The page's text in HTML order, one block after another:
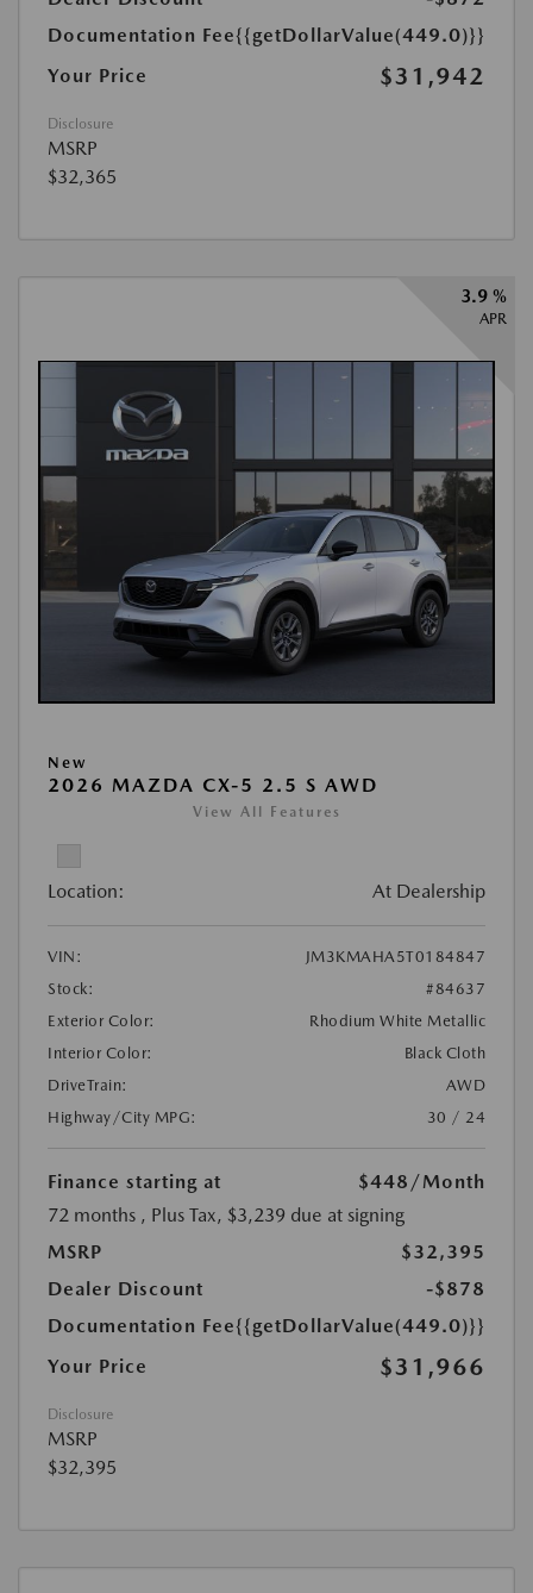
Documentation Fee{{getDollarValue(449.0)}}
Your Price
$31,942
Disclosure
MSRP
$32,365
3.9 %
APR
New
2026 MAZDA CX-5 2.5 S AWD
View All Features
Location: At Dealership
VIN:
JM3KMAHA5T0184847
Stock:
#84637
Exterior Color:
Rhodium White Metallic
Interior Color:
Black Cloth
DriveTrain:
AWD
Highway/City MPG:
30 / 24
Finance starting at $448 /Month
72 months , Plus Tax, $3,239 due at signing
MSRP
$32,395
Dealer Discount
-$878
Documentation Fee{{getDollarValue(449.0)}}
Your Price
$31,966
Disclosure
MSRP
$32,395